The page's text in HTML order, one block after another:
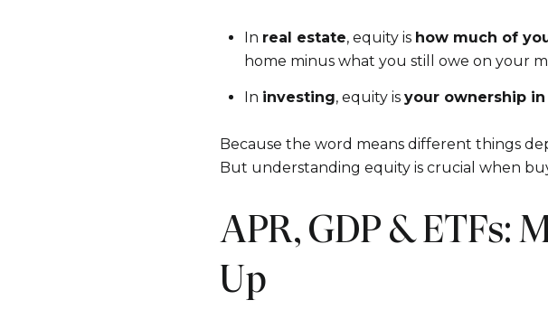
In real estate, equity is how much of
home minus what you still owe on your
In investing, equity is your ownership
Because the word means different things
But understanding equity is crucial when
APR, GDP & ETFs:
Up